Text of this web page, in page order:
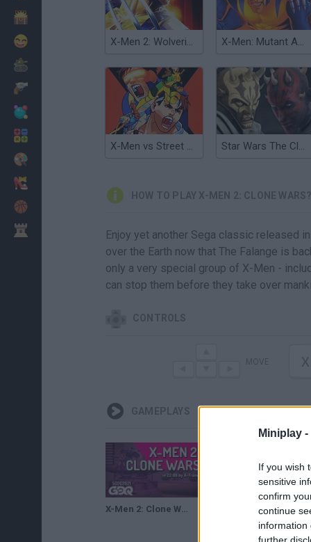
Miniplay -
If you wish
sensitive
confirm
continue
information
further
X-Men 2: Wolverine's Revenge X-Men: Mutant Apocalypse
X-Men vs Street Fighter Star Wars The Clone Wars: Sith Assault
HOW TO PLAY X-MEN 2: CLONE WARS?
Enjoy yet another Sega classic released
over the Earth now that The Falange is
only a very special group of X-Men -
can stop them before they take over
CONTROLS
X
GAMEPLAYS
X-Men 2: Clone Wars by A-Frame in 22:09 - Summer Games Done Quick 2021 Online